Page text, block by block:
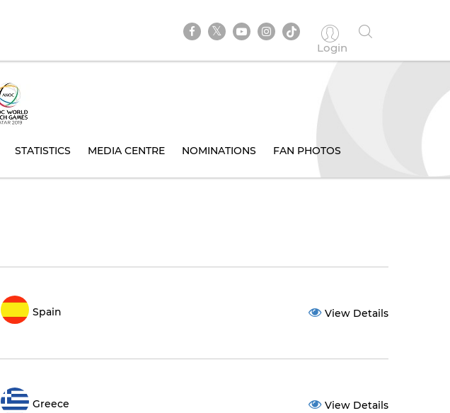
Login
STATISTICS MEDIA CENTRE NOMINATIONS FAN PHOTOS
Spain View Details
Greece View Details